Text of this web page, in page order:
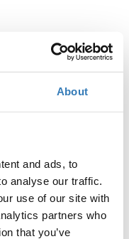
About
and ads, to
analyse our traffic.
use of our site with
partners who
that you’ve
Η
περίοδος
εγγραφών
έχει λήξει.